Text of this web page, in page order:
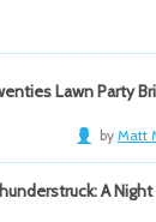
Lawn Party
by Matt
A